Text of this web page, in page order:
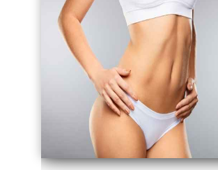
series-3000-PRP For Hair Loss Coconut Grove